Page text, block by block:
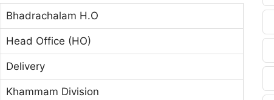
Bhadrachalam H.O
Head Office (HO)
Delivery
Khammam Division